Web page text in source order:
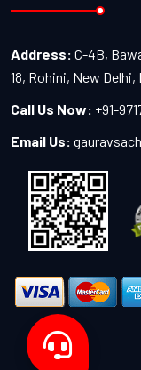
Address: C-4B,
18, Rohini, New Delhi,
Call Us Now: +91-
Email Us: